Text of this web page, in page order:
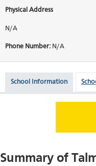
Physical Address
N/A
Phone Number: N/A
School Information
Summary of